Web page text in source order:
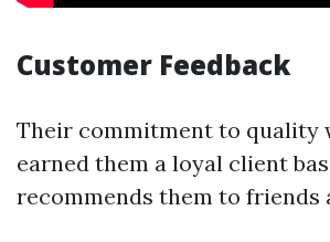
Customer Feedback
Their commitment to quality
earned them a loyal client
recommends them to friends